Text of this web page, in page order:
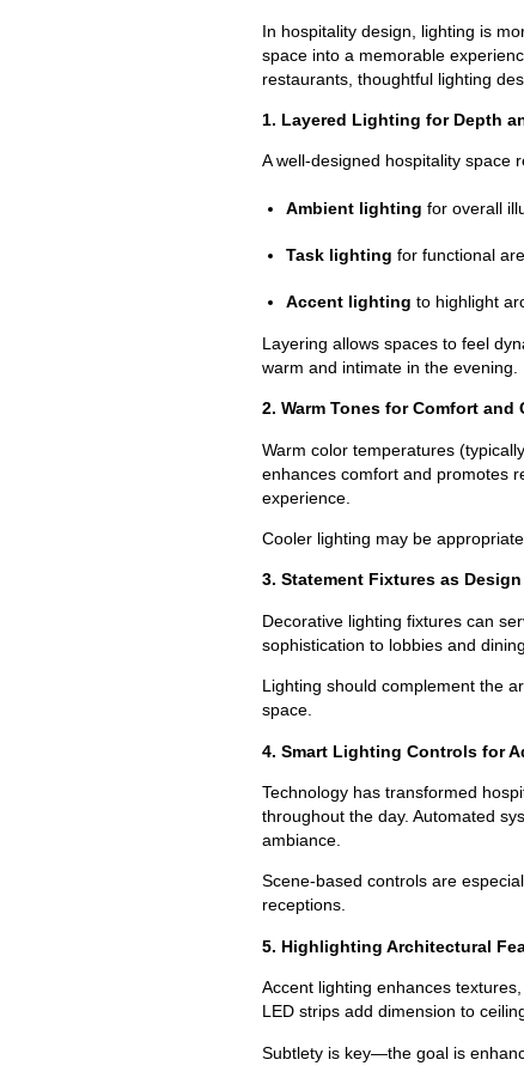
In hospitality design, lighting is
space into a memorable
restaurants, thoughtful lighting
1. Layered Lighting for Depth
A well-designed hospitality space
Ambient lighting for overall
Task lighting for functional
Accent lighting to highlight
Layering allows spaces to feel
warm and intimate in the evening.
2. Warm Tones for Comfort and
Warm color temperatures
enhances comfort and promotes
experience.
Cooler lighting may be
3. Statement Fixtures as
Decorative lighting fixtures can
sophistication to lobbies and
Lighting should complement the
space.
4. Smart Lighting Controls for
Technology has transformed
throughout the day. Automated
ambiance.
Scene-based controls are
receptions.
5. Highlighting Architectural
Accent lighting enhances
LED strips add dimension to
Subtlety is key—the goal is